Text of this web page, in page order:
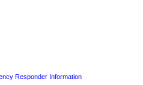
Responder Information